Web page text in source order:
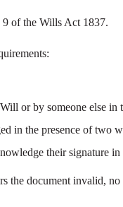
9 of the Wills Act 1837.
or by someone else in
in the presence of two
their signature in
the document invalid, no